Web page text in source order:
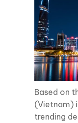
Based on
(Vietnam)
trending